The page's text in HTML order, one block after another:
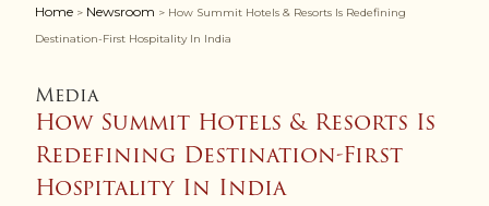
Home > Newsroom > How Summit Hotels & Resorts Is Redefining
Destination-First Hospitality In India
Media
How Summit Hotels & Resorts Is
Redefining Destination-First
Hospitality In India